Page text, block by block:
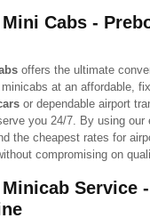
Cabs -
offers the ultimate
at an affordable,
or dependable airport
you 24/7. By using our
the cheapest rates for
compromising on
Service